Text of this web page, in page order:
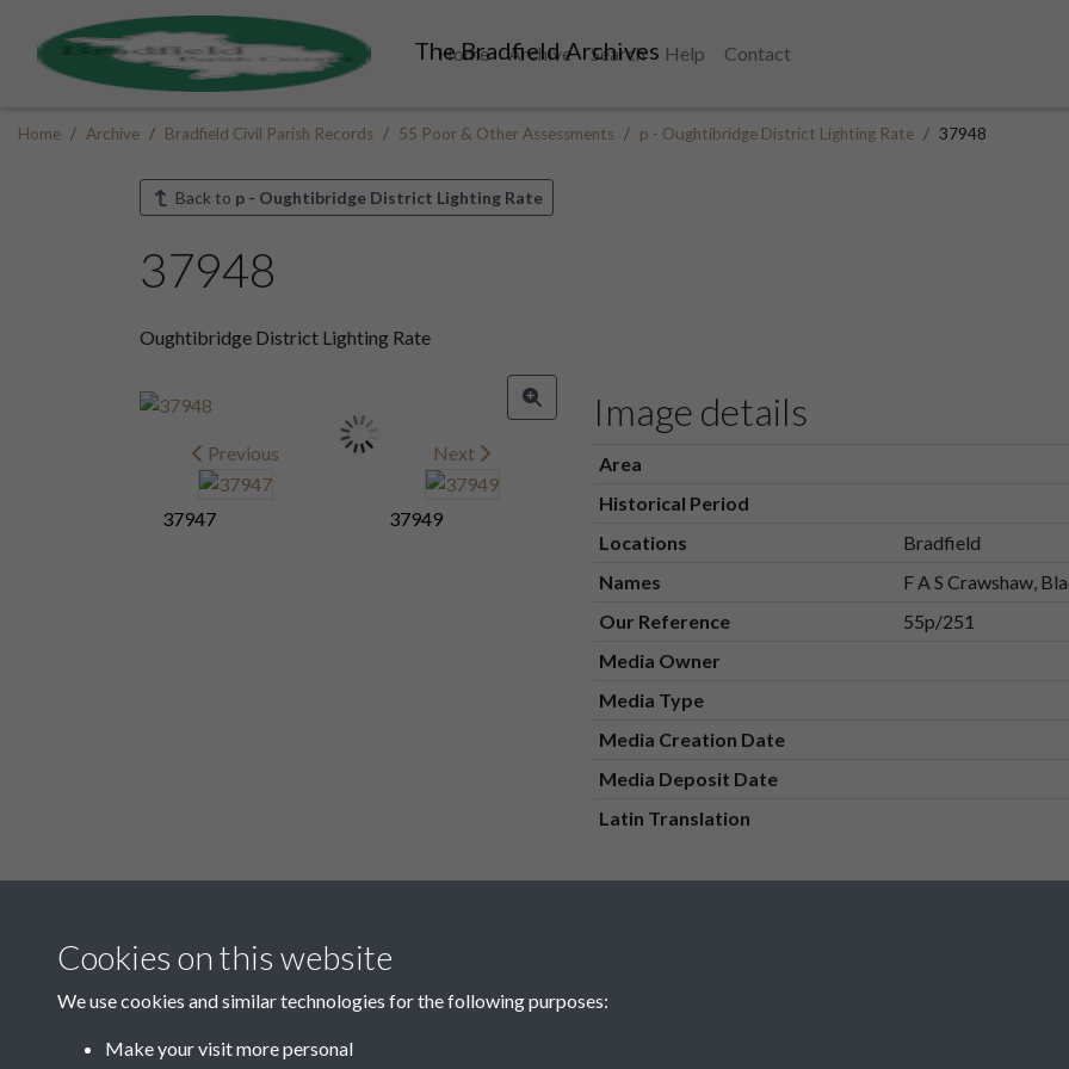
The Bradfield Archives
Home Archive Search Help
Contact
Home Archive Bradfield Civil Parish Records 55 Poor & Other Assessments p - Oughtibridge District Lighting Rate 37948
Back to p - Oughtibridge District Lighting Rate
37948
Oughtibridge District Lighting Rate
Previous
37947
Next
37949
Image details
Area
Historical Period
Locations
Bradfield
Names
F A S Crawshaw,
Our Reference
55p/251
Media Owner
Media Type
Media Creation Date
Media Deposit Date
Latin Translation
p - Oughtibridge
Cookies on this website
We use cookies and similar technologies for the following purposes:
Make your visit more personal